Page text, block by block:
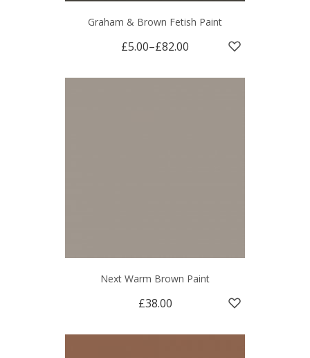
Graham & Brown Fetish Paint
£5.00–£82.00
Next Warm Brown Paint
£38.00